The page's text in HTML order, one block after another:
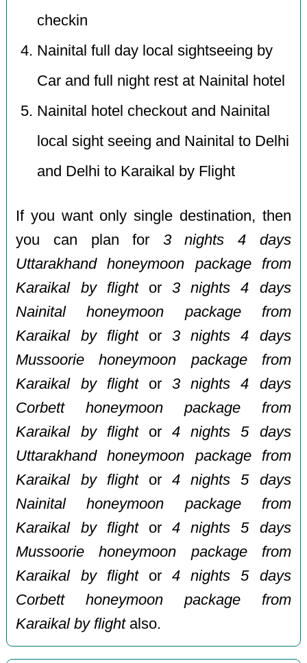
checkin
Nainital full day local sightseeing by
Car and full night rest at Nainital hotel
Nainital hotel checkout and Nainital
local sight seeing and Nainital to Delhi
and Delhi to Karaikal by Flight
If you want only single destination, then
you can plan for 3 nights 4 days
Uttarakhand honeymoon package from
Karaikal by flightor3 nights 4 days
Nainital honeymoon package from
Karaikal by flightor3 nights 4 days
Mussoorie honeymoon package from
Karaikal by flightor3 nights 4 days
Corbett honeymoon package from
Karaikal by flightor4 nights 5 days
Uttarakhand honeymoon package from
Karaikal by flightor4 nights 5 days
Nainital honeymoon package from
Karaikal by flightor4 nights 5 days
Mussoorie honeymoon package from
Karaikal by flightor4 nights 5 days
Corbett honeymoon package from
Karaikal by flightalso.